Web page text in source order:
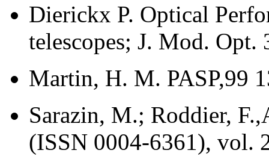
Dierickx P. Optical
telescopes; J. Mod. Opt.
Martin, H. M. PASP,99
Sarazin, M.; Roddier,
(ISSN 0004-6361), vol.